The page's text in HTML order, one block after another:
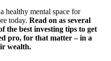
healthy mental space for
today. Read on as several
the best investing tips to get
pro, for that matter – in a
wealth.